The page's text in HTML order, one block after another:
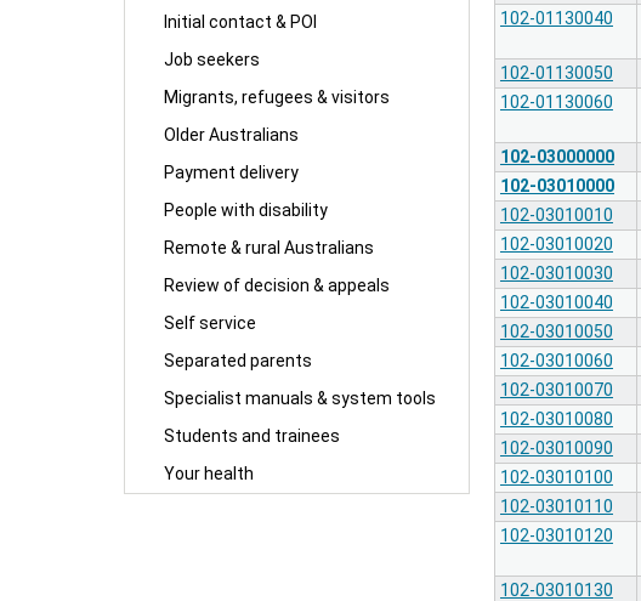
Initial contact & POI
Job seekers
Migrants, refugees & visitors
Older Australians
Payment delivery
People with disability
Remote & rural Australians
Review of decision & appeals
Self service
Separated parents
Specialist manuals & system tools
Students and trainees
Your health
102-01130040
102-01130050
102-01130060
102-03000000
102-03010000
102-03010010
102-03010020
102-03010030
102-03010040
102-03010050
102-03010060
102-03010070
102-03010080
102-03010090
102-03010100
102-03010110
102-03010120
102-03010130